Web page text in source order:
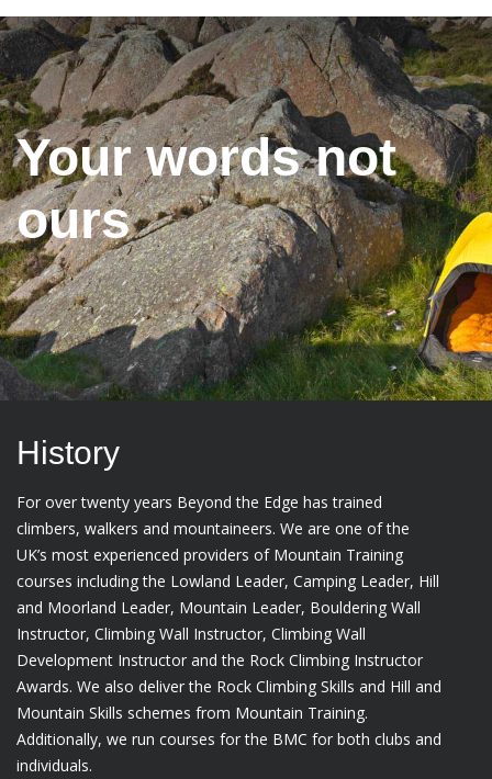
Your words not
ours
History
For over twenty years Beyond the Edge has trained
climbers, walkers and mountaineers. We are one of the
UK’s most experienced providers of Mountain Training
courses including the Lowland Leader, Camping Leader, Hill
and Moorland Leader, Mountain Leader, Bouldering Wall
Instructor, Climbing Wall Instructor, Climbing Wall
Development Instructor and the Rock Climbing Instructor
Awards. We also deliver the Rock Climbing Skills and Hill and
Mountain Skills schemes from Mountain Training.
Additionally, we run courses for the BMC for both clubs and
individuals.